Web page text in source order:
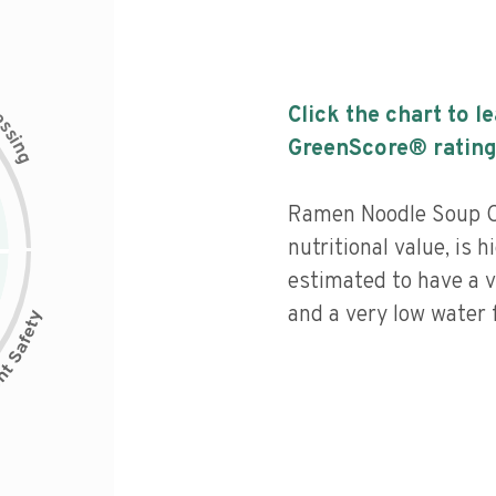
s
i
n
g
Click the chart to
GreenScore®
Ramen Noodle Soup
nutritional value, is
estimated to have a
and a very low water